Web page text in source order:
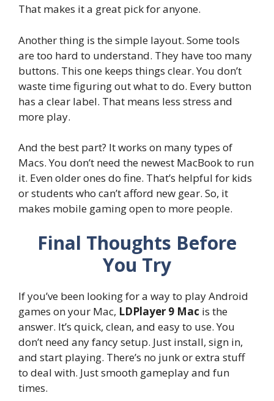
That makes it a great pick for anyone.
Another thing is the simple layout. Some tools
are too hard to understand. They have too many
buttons. This one keeps things clear. You don’t
waste time figuring out what to do. Every button
has a clear label. That means less stress and
more play.
And the best part? It works on many types of
Macs. You don’t need the newest MacBook to run
it. Even older ones do fine. That’s helpful for kids
or students who can’t afford new gear. So, it
makes mobile gaming open to more people.
Final Thoughts Before
You Try
If you’ve been looking for a way to play Android
games on your Mac, LDPlayer 9 Mac is the
answer. It’s quick, clean, and easy to use. You
don’t need any fancy setup. Just install, sign in,
and start playing. There’s no junk or extra stuff
to deal with. Just smooth gameplay and fun
times.